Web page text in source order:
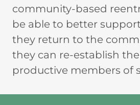
community-based
be able to better
they return to the
they can re-establish
productive members of